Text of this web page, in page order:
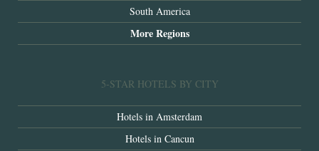
South America
More Regions
5-STAR HOTELS BY CITY
Hotels in Amsterdam
Hotels in Cancun